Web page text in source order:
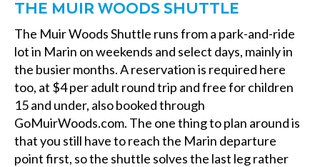
THE MUIR WOODS SHUTTLE
The Muir Woods Shuttle runs from a park-and-ride
lot in Marin on weekends and select days, mainly in
the busier months. A reservation is required here
too, at $4 per adult round trip and free for children
15 and under, also booked through
GoMuirWoods.com. The one thing to plan around is
that you still have to reach the Marin departure
point first, so the shuttle solves the last leg rather